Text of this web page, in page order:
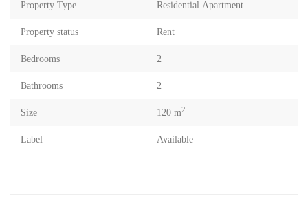
Property Type Residential Apartment
Property status Rent
Bedrooms 2
Bathrooms 2
Size 120 m2
Label Available